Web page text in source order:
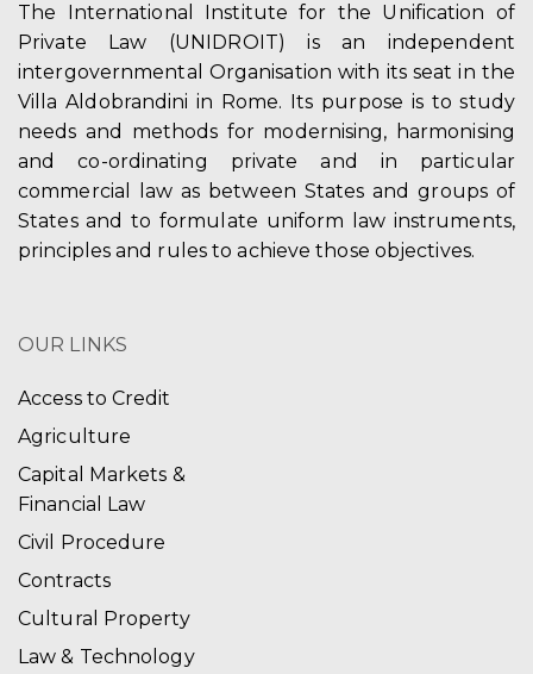
The International Institute for the Unification of
Private Law (UNIDROIT) is an independent
intergovernmental Organisation with its seat in the
Villa Aldobrandini in Rome. Its purpose is to study
needs and methods for modernising, harmonising
and co-ordinating private and in particular
commercial law as between States and groups of
States and to formulate uniform law instruments,
principles and rules to achieve those objectives.
OUR LINKS
Access to Credit
Agriculture
Capital Markets &
Financial Law
Civil Procedure
Contracts
Cultural Property
Law & Technology